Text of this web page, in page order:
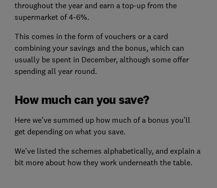
throughout the year and earn a top-up from the
supermarket of 4-6%.
This comes in the form of vouchers or a card
combining your savings and the bonus, which can
usually be spent in December, although some offer
spending all year round.
How much can you save?
Here we’ve summed up how much of a bonus you’ll
get depending on what you save.
We’ve listed the schemes alphabetically, and explain a
bit more about how they work underneath the table.